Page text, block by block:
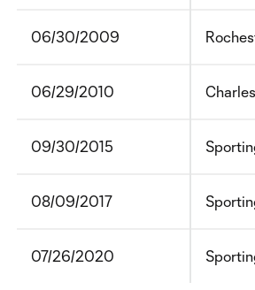
06/30/2009
06/29/2010
09/30/2015
08/09/2017
07/26/2020